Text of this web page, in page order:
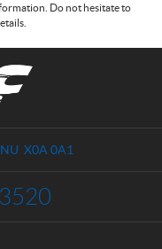
Do not hesitate to
X0A 0A1